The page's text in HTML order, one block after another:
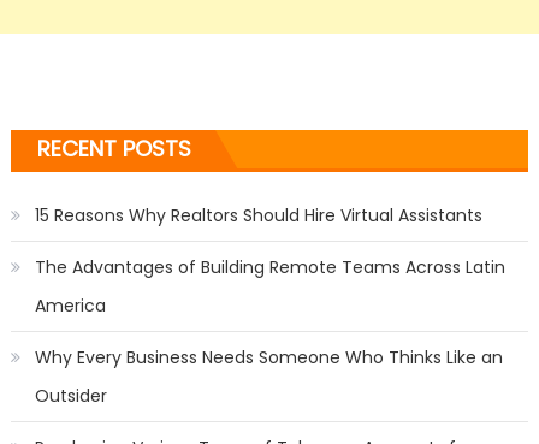
RECENT POSTS
15 Reasons Why Realtors Should Hire Virtual Assistants
The Advantages of Building Remote Teams Across Latin
America
Why Every Business Needs Someone Who Thinks Like an
Outsider